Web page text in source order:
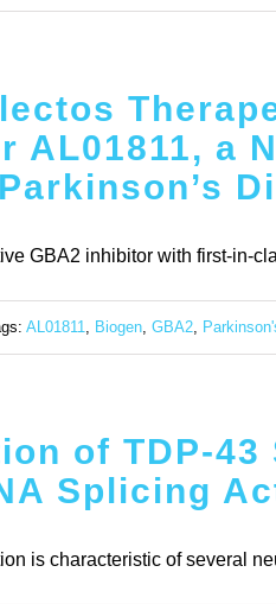
AL01811, a
GBA2 inhibitor with first-in-
AL01811, Biogen, GBA2,
of TDP-
Splicing
is characteristic of several